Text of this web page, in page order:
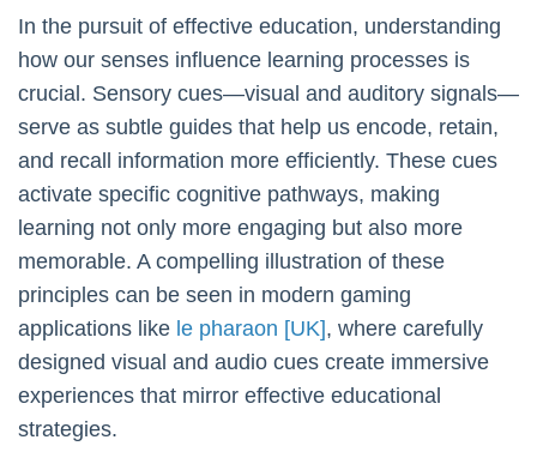
In the pursuit of effective education, understanding
how our senses influence learning processes is
crucial. Sensory cues—visual and auditory signals—
serve as subtle guides that help us encode, retain,
and recall information more efficiently. These cues
activate specific cognitive pathways, making
learning not only more engaging but also more
memorable. A compelling illustration of these
principles can be seen in modern gaming
applications like le pharaon [UK], where carefully
designed visual and audio cues create immersive
experiences that mirror effective educational
strategies.